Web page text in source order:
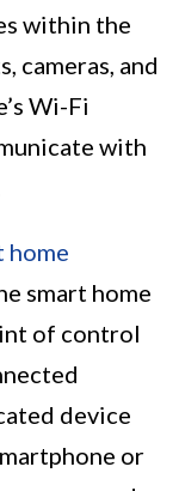
within the
cameras, and
Wi-Fi
with
home
smart home
of control
device
or